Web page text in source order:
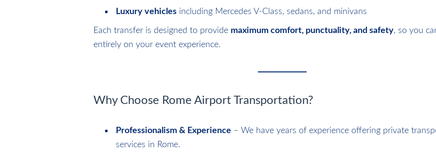
Luxury vehicles including Mercedes V-Class, sedans, and minivans
Each transfer is designed to provide maximum comfort, punctuality, and safety, so you
entirely on your event experience.
Why Choose Rome Airport Transportation?
Professionalism & Experience – We have years of experience offering private
services in Rome.